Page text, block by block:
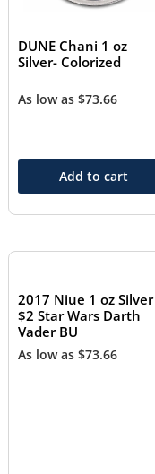
DUNE Chani 1 oz
Silver- Colorized
As low as$73.66
Add to cart
2017 Niue 1 oz Silver
$2 Star Wars Darth
Vader BU
As low as$73.66